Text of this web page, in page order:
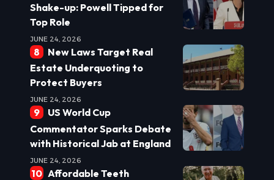
Shake-up: Powell Tipped for
Top Role
JUNE 24, 2026
New Laws Target Real
Estate Underquoting to
Protect Buyers
JUNE 24, 2026
US World Cup
Commentator Sparks Debate
with Historical Jab at England
JUNE 24, 2026
Affordable Teeth